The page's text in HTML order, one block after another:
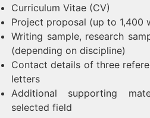
Curriculum Vitae (CV)
Project proposal (up to 1,400
Writing sample, research
(depending on discipline)
Contact details of three
letters
Additional supporting
selected field